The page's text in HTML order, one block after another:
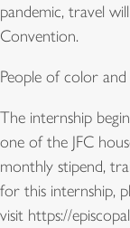
pandemic, travel
Convention.
People of color
The internship
one of the JFC
monthly stipend,
for this internship,
visit https://